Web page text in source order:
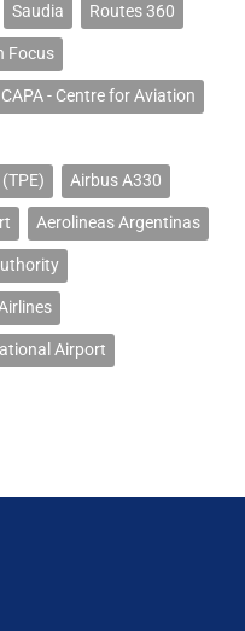
Saudia Routes 360
Focus
CAPA - Centre for Aviation
Airbus A330
Aerolineas Argentinas
Airport